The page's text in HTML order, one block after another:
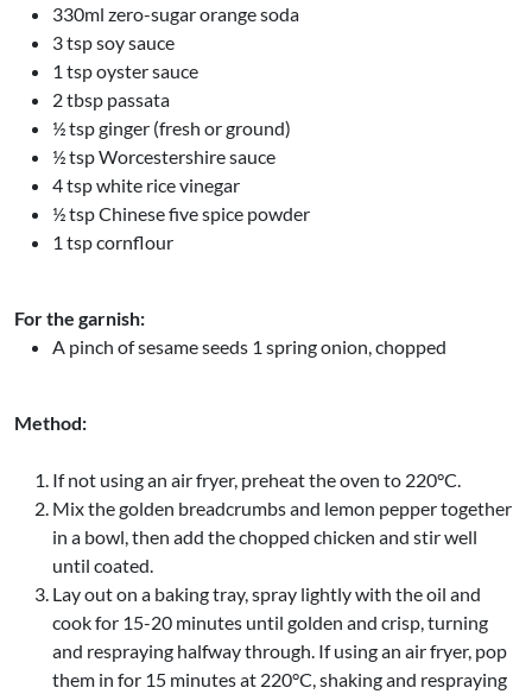
330ml zero-sugar orange soda
3 tsp soy sauce
1 tsp oyster sauce
2 tbsp passata
½ tsp ginger (fresh or ground)
½ tsp Worcestershire sauce
4 tsp white rice vinegar
½ tsp Chinese five spice powder
1 tsp cornflour
For the garnish:
A pinch of sesame seeds 1 spring onion, chopped
Method:
If not using an air fryer, preheat the oven to 220°C.
Mix the golden breadcrumbs and lemon pepper together
in a bowl, then add the chopped chicken and stir well
until coated.
Lay out on a baking tray, spray lightly with the oil and
cook for 15-20 minutes until golden and crisp, turning
and respraying halfway through. If using an air fryer, pop
them in for 15 minutes at 220°C, shaking and respraying